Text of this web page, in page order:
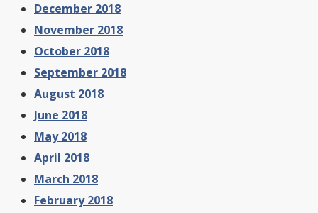
December 2018
November 2018
October 2018
September 2018
August 2018
June 2018
May 2018
April 2018
March 2018
February 2018